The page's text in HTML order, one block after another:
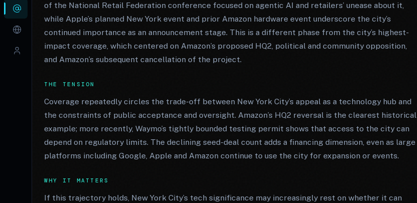
of the National Retail Federation conference focused on agentic AI and retailers’ unease about it,
while Apple’s planned New York event and prior Amazon hardware event underscore the city’s
continued importance as an announcement stage. This is a different phase from the city’s highest-
impact coverage, which centered on Amazon’s proposed HQ2, political and community opposition,
and Amazon’s subsequent cancellation of the project.
THE TENSION
Coverage repeatedly circles the trade-off between New York City’s appeal as a technology hub and
the constraints of public acceptance and oversight. Amazon’s HQ2 reversal is the clearest historical
example; more recently, Waymo’s tightly bounded testing permit shows that access to the city can
depend on regulatory limits. The declining seed-deal count adds a financing dimension, even as large
platforms including Google, Apple and Amazon continue to use the city for expansion or events.
WHY IT MATTERS
If this trajectory holds, New York City’s tech significance may increasingly rest on whether it can